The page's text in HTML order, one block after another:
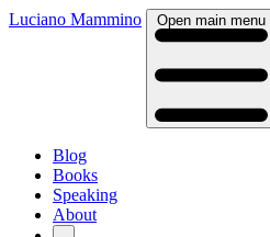
Luciano Mammino Open main menu
Blog
Books
Speaking
About